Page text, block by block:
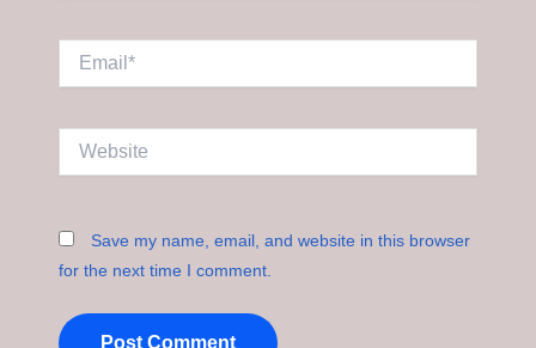
Save my name, email, and website in this browser
for the next time I comment.